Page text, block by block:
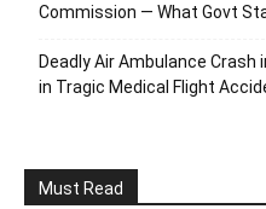
Commission — What Govt
Deadly Air Ambulance Crash
in Tragic Medical Flight
Must Read